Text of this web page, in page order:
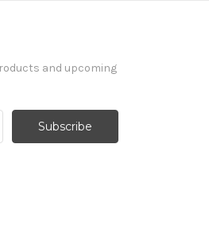
and upcoming